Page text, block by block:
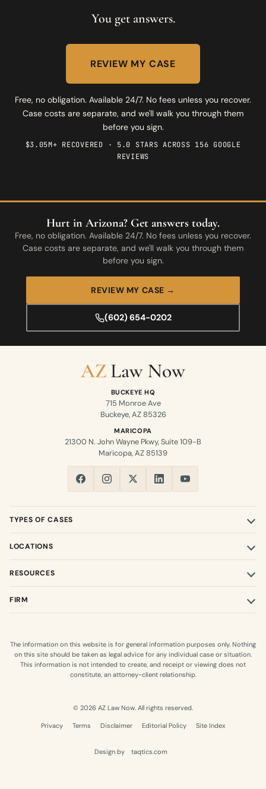
You get answers.
REVIEW MY CASE
Free, no obligation. Available 24/7. No fees unless you recover.
Case costs are separate, and we'll walk you through them
before you sign.
$3.05M+ RECOVERED · 5.0 STARS ACROSS 156 GOOGLE
REVIEWS
Hurt in Arizona? Get answers today.
Free, no obligation. Available 24/7. No fees unless you recover.
Case costs are separate, and we'll walk you through them
before you sign.
REVIEW MY CASE →
(602) 654-0202
BUCKEYE HQ
715 Monroe Ave
Buckeye, AZ 85326
MARICOPA
21300 N. John Wayne Pkwy, Suite 109-B
Maricopa, AZ 85139
TYPES OF CASES
LOCATIONS
RESOURCES
FIRM
The information on this website is for general information purposes only. Nothing
on this site should be taken as legal advice for any individual case or situation.
This information is not intended to create, and receipt or viewing does not
constitute, an attorney-client relationship.
© 2026 AZ Law Now. All rights reserved.
Privacy Terms Disclaimer Editorial Policy Site Index
Design by taqtics.com